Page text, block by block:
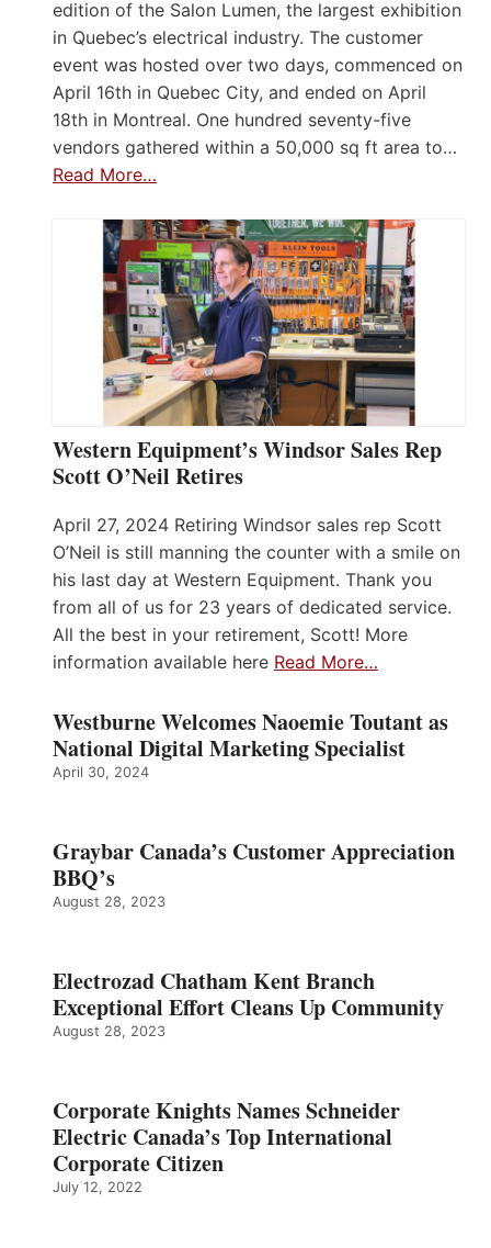
edition of the Salon Lumen, the largest exhibition
in Quebec’s electrical industry. The customer
event was hosted over two days, commenced on
April 16th in Quebec City, and ended on April
18th in Montreal. One hundred seventy-five
vendors gathered within a 50,000 sq ft area to…
Read More…
Western Equipment’s Windsor Sales Rep
Scott O’Neil Retires
April 27, 2024 Retiring Windsor sales rep Scott
O’Neil is still manning the counter with a smile on
his last day at Western Equipment. Thank you
from all of us for 23 years of dedicated service.
All the best in your retirement, Scott! More
information available here Read More…
Westburne Welcomes Naoemie Toutant as
National Digital Marketing Specialist
April 30, 2024
Graybar Canada’s Customer Appreciation
BBQ’s
August 28, 2023
Electrozad Chatham Kent Branch
Exceptional Effort Cleans Up Community
August 28, 2023
Corporate Knights Names Schneider
Electric Canada’s Top International
Corporate Citizen
July 12, 2022